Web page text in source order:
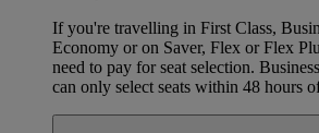
If you're travelling in First Class,
Economy or on Saver, Flex or Flex
need to pay for seat selection.
can only select seats within 48 hours